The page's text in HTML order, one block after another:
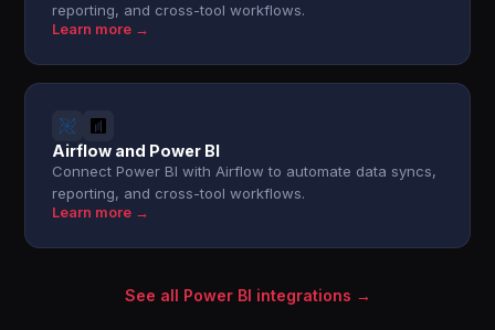
reporting, and cross-tool workflows.
Learn more →
Airflow and Power BI
Connect Power BI with Airflow to automate data syncs,
reporting, and cross-tool workflows.
Learn more →
See all Power BI integrations →